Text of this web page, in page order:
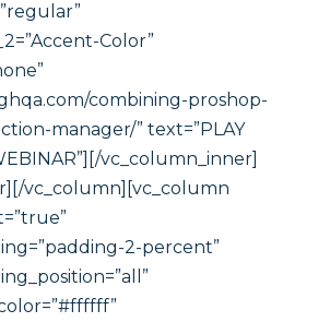
Color”
combining-proshop-
manager/” text=”PLAY
vc_column_inner]
vc_column][vc_column
2-percent”